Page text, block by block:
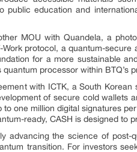
public education and
MOU with Quandela, a
Work protocol, a quantum-
for a more sustainable
processor within BTQ’s
with ICTK, a South
of secure cold wallets
one million digital signatures
ready, CASH is designed to
advancing the science of
transition. For investors